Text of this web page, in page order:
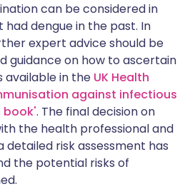
can be considered in
dengue in the past. In
expert advice should be
guidance on how to ascertain
available in the UK Health
against infectious
book'. The final decision on
the health professional and
risk assessment has
the potential risks of